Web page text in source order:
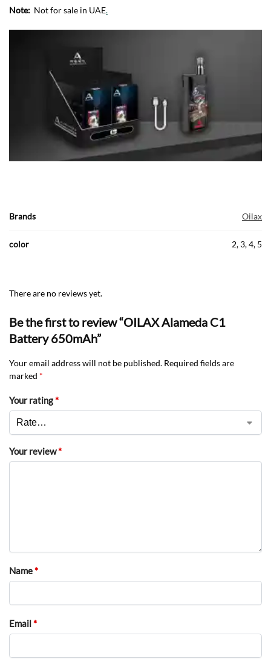
Note: Not for sale in UAE.
Brands Oilax
color 2, 3, 4, 5
There are no reviews yet.
Be the first to review “OILAX Alameda C1
Battery 650mAh”
Your email address will not be published. Required fields are
marked *
Your rating*
Your review*
Name*
Email*